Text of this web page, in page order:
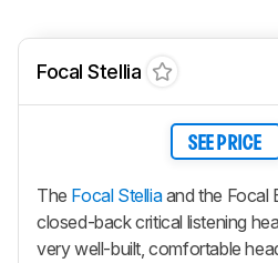
Focal Stellia
SEE PRICE
The Focal Stelliaand the Focal
closed-back critical listening
very well-built, comfortable